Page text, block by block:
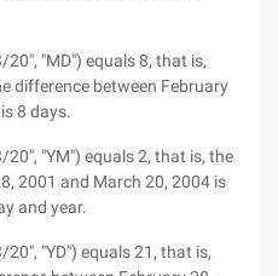
"MD") equals 8, that is,
difference between February
8 days.
"YM") equals 2, that is, the
2001 and March 20, 2004 is
and year.
"YD") equals 21, that is,